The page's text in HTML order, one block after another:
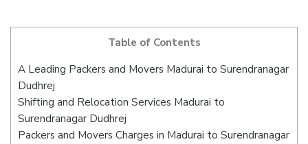
Table of Contents
A Leading Packers and Movers Madurai to Surendranagar
Dudhrej
Shifting and Relocation Services Madurai to
Surendranagar Dudhrej
Packers and Movers Charges in Madurai to Surendranagar